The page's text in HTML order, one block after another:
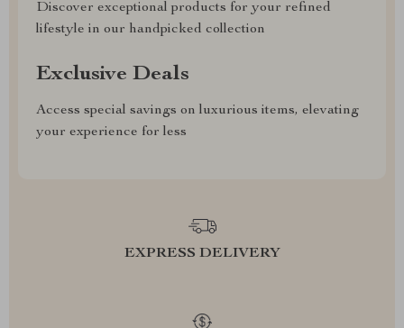
Discover exceptional products for your refined
lifestyle in our handpicked collection
Exclusive Deals
Access special savings on luxurious items, elevating
your experience for less
EXPRESS DELIVERY